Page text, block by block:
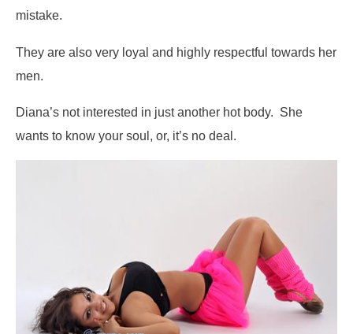
mistake.
They are also very loyal and highly respectful towards her
men.
Diana’s not interested in just another hot body. She
wants to know your soul, or, it’s no deal.